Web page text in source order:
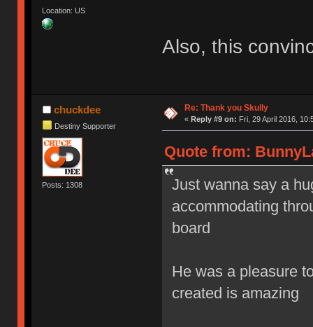
Location: US
Also, this
chuckdee
Destiny Supporter
Posts: 1308
Re: Thank you Skully
« Reply #9 on: Fri, 29 April 2016,
Quote from:
Just wanna say a
accommodating
board
He was a pleasure
created is amazing